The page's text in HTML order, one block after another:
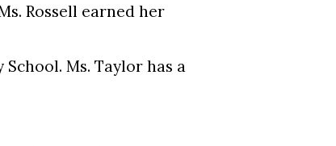
Rossell earned her
Ms. Taylor has a